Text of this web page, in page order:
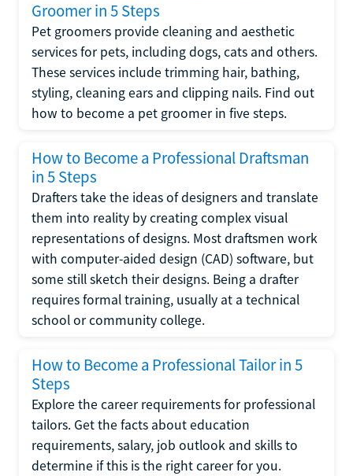
Groomer in 5 Steps
Pet groomers provide cleaning and aesthetic
services for pets, including dogs, cats and others.
These services include trimming hair, bathing,
styling, cleaning ears and clipping nails. Find out
how to become a pet groomer in five steps.
How to Become a Professional Draftsman
in 5 Steps
Drafters take the ideas of designers and translate
them into reality by creating complex visual
representations of designs. Most draftsmen work
with computer-aided design (CAD) software, but
some still sketch their designs. Being a drafter
requires formal training, usually at a technical
school or community college.
How to Become a Professional Tailor in 5
Steps
Explore the career requirements for professional
tailors. Get the facts about education
requirements, salary, job outlook and skills to
determine if this is the right career for you.